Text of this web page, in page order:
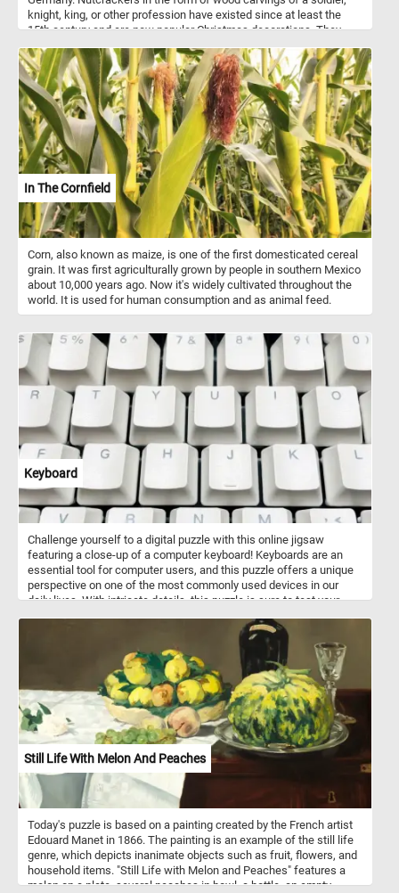
knight, king, or other profession have existed since at least the
15th century and are now popular Christmas decorations. They
materials. Most modern nutcracker figurines can't actually be used
to crack nuts.
In The Cornfield
Corn, also known as maize, is one of the first domesticated cereal
grain. It was first agriculturally grown by people in southern Mexico
about 10,000 years ago. Now it's widely cultivated throughout the
world. It is used for human consumption and as animal feed.
Keyboard
Challenge yourself to a digital puzzle with this online jigsaw
featuring a close-up of a computer keyboard! Keyboards are an
essential tool for computer users, and this puzzle offers a unique
perspective on one of the most commonly used devices in our
daily lives. With intricate details, this puzzle is sure to test your
among the keys and unlock the final image. Perfect for keyboard
enthusiasts or anyone looking for a fun and engaging puzzle to
pass the time. Start playing now and enjoy the satisfying feeling of
completing a challenging puzzle!
Still Life With Melon And Peaches
Today's puzzle is based on a painting created by the French artist
Edouard Manet in 1866. The painting is an example of the still life
genre, which depicts inanimate objects such as fruit, flowers, and
household items. "Still Life with Melon and Peaches" features a
melon on a plate, several peaches in bowl, a bottle, an empty